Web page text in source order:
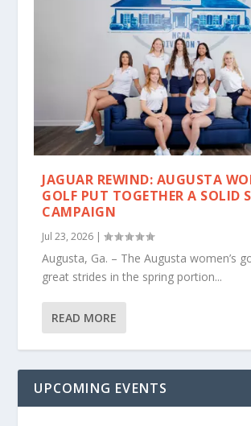
JAGUAR REWIND: AUGUSTA
GOLF PUT TOGETHER A SOLID
CAMPAIGN
Jul 23, 2026 |
Augusta, Ga. – The Augusta women’s
great strides in the spring portion...
READ MORE
UPCOMING EVENTS